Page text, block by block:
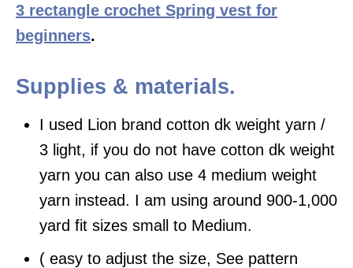
3 rectangle crochet Spring vest for
beginners.
Supplies & materials.
I used Lion brand cotton dk weight yarn /
3 light, if you do not have cotton dk weight
yarn you can also use 4 medium weight
yarn instead. I am using around 900-1,000
yard fit sizes small to Medium.
( easy to adjust the size, See pattern